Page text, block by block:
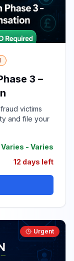
3 –
victims
and file your
Varies - Varies
12 days left
Urgent